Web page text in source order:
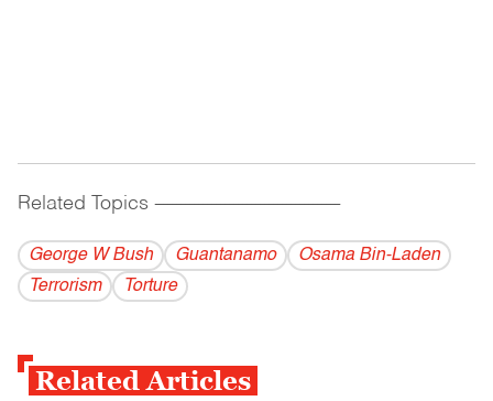
Related Topics ------------------------------------------
George W Bush Guantanamo
Osama Bin-Laden
Terrorism
Torture
Related Articles